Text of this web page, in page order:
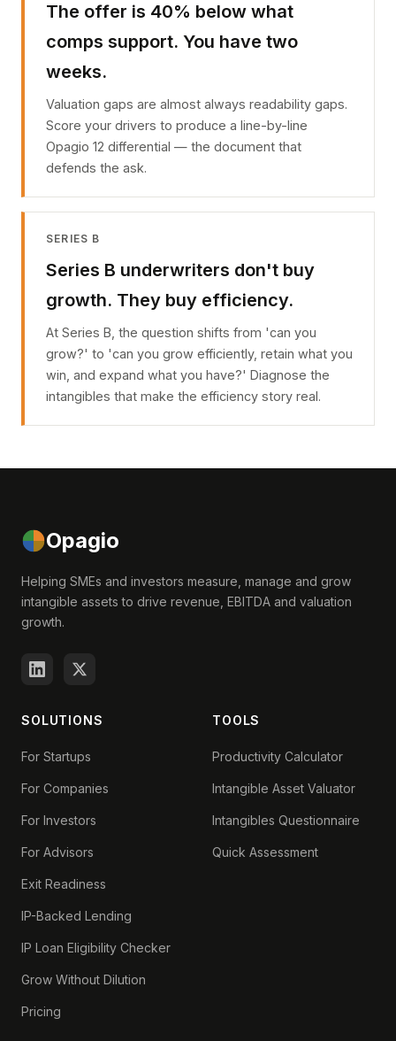
The offer is 40% below what
comps support. You have two
weeks.
Valuation gaps are almost always readability gaps.
Score your drivers to produce a line-by-line
Opagio 12 differential — the document that
defends the ask.
SERIES B
Series B underwriters don't buy
growth. They buy efficiency.
At Series B, the question shifts from 'can you
grow?' to 'can you grow efficiently, retain what you
win, and expand what you have?' Diagnose the
intangibles that make the efficiency story real.
Opagio
Helping SMEs and investors measure, manage and grow
intangible assets to drive revenue, EBITDA and valuation
growth.
SOLUTIONS
For Startups
For Companies
For Investors
For Advisors
Exit Readiness
IP-Backed Lending
IP Loan Eligibility Checker
Grow Without Dilution
Pricing
TOOLS
Productivity Calculator
Intangible Asset Valuator
Intangibles Questionnaire
Quick Assessment